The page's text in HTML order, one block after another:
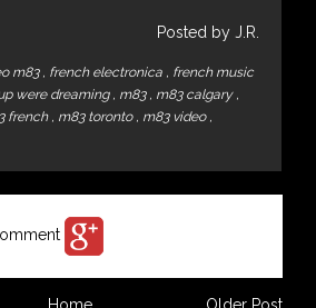
Posted by J.R.
m83 , french electronica , french music
were dreaming , m83 , m83 calgary ,
french , m83 toronto , m83 video ,